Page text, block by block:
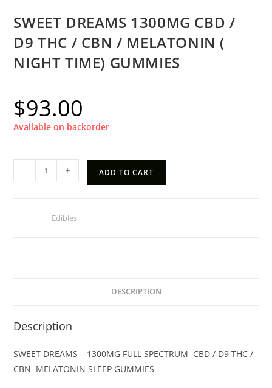
SWEET DREAMS 1300MG CBD /
D9 THC / CBN / MELATONIN (
NIGHT TIME) GUMMIES
$93.00
Available on backorder
DREAMS
(
NIGHT
TIME)
- + ADD TO CART
Edibles
DESCRIPTION
Description
SWEET DREAMS – 1300MG FULL SPECTRUM CBD / D9 THC /
CBN MELATONIN SLEEP GUMMIES